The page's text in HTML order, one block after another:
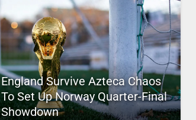
England Survive Azteca Chaos
To Set Up Norway Quarter-Final
Showdown